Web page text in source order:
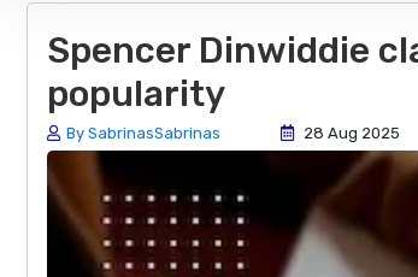
Spencer Dinwiddie
popularity
By SabrinasSabrinas 28 Aug 2025